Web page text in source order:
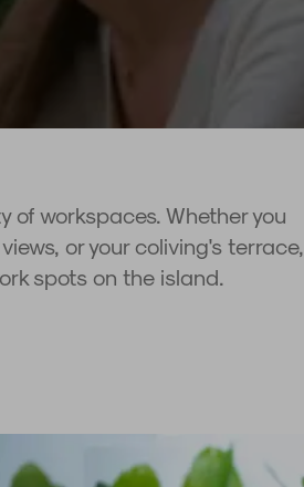
workspaces. Whether you
or your coliving's terrace,
spots on the island.